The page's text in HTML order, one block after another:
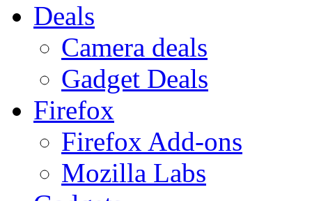
Deals
Camera deals
Gadget Deals
Firefox
Firefox Add-ons
Mozilla Labs